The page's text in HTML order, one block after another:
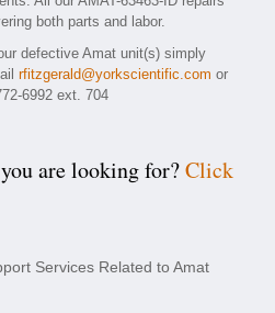
both parts and labor.
defective Amat unit(s) simply
rfitzgerald@yorkscientific.com or
6992 ext. 704
are looking for?Click
Services Related to Amat